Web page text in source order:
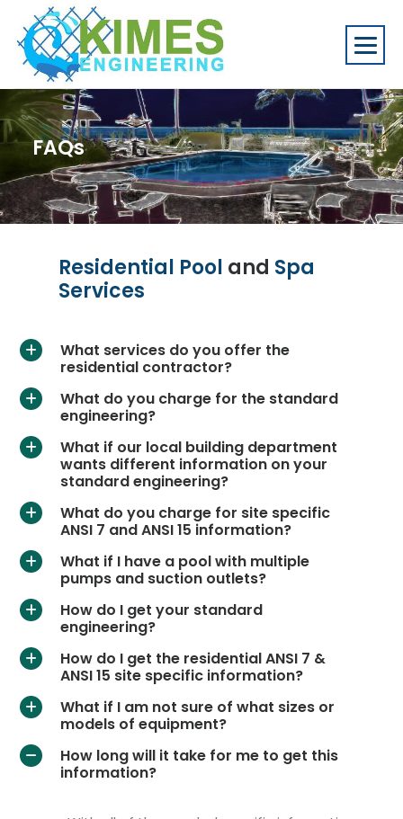
FAQs
Residential Pool and Spa
Services
a
What services do you offer the
residential contractor?
a
What do you charge for the standard
engineering?
a
What if our local building department
wants different information on your
standard engineering?
a
What do you charge for site specific
ANSI 7 and ANSI 15 information?
a
What if I have a pool with multiple
pumps and suction outlets?
a
How do I get your standard
engineering?
a
How do I get the residential ANSI 7 &
ANSI 15 site specific information?
a
What if I am not sure of what sizes or
models of equipment?
A
How long will it take for me to get this
information?